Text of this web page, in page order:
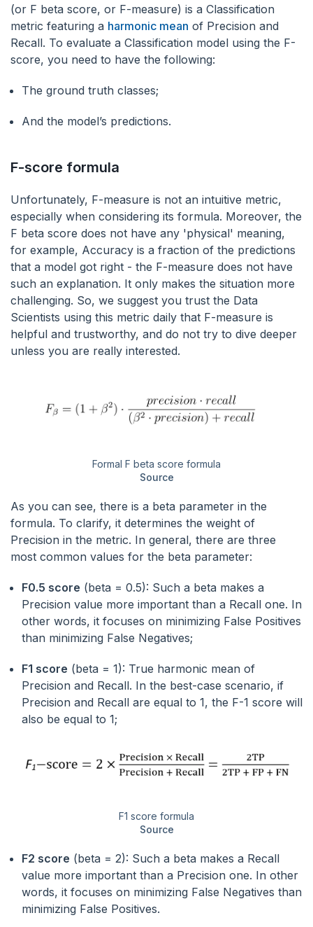
(or F beta score, or F-measure) is a Classification
metric featuring a harmonic mean of Precision and
Recall. To evaluate a Classification model using the F-
score, you need to have the following:
The ground truth classes;
And the model’s predictions.
F-score formula
Unfortunately, F-measure is not an intuitive metric,
especially when considering its formula. Moreover, the
F beta score does not have any 'physical' meaning,
for example, Accuracy is a fraction of the predictions
that a model got right - the F-measure does not have
such an explanation. It only makes the situation more
challenging. So, we suggest you trust the Data
Scientists using this metric daily that F-measure is
helpful and trustworthy, and do not try to dive deeper
unless you are really interested.
Formal F beta score formula
Source
As you can see, there is a beta parameter in the
formula. To clarify, it determines the weight of
Precision in the metric. In general, there are three
most common values for the beta parameter:
F0.5 score (beta = 0.5): Such a beta makes a
Precision value more important than a Recall one. In
other words, it focuses on minimizing False Positives
than minimizing False Negatives;
F1 score (beta = 1): True harmonic mean of
Precision and Recall. In the best-case scenario, if
Precision and Recall are equal to 1, the F-1 score will
also be equal to 1;
F1 score formula
Source
F2 score (beta = 2): Such a beta makes a Recall
value more important than a Precision one. In other
words, it focuses on minimizing False Negatives than
minimizing False Positives.